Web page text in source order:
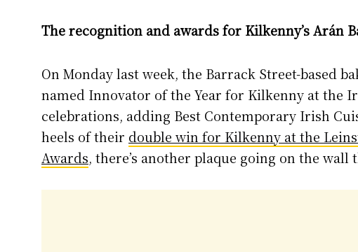
The recognition and awards for Kilkenny’s Arán
On Monday last week, the Barrack Street-based
named Innovator of the Year for Kilkenny at the
celebrations, adding Best Contemporary Irish
heels of their double win for Kilkenny at the
Awards, there’s another plaque going on the wall